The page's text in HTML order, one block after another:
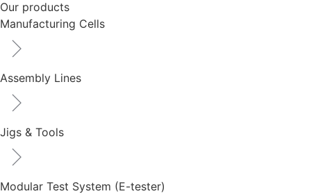
Our products
Manufacturing Cells
Assembly Lines
Jigs & Tools
Modular Test System (E-tester)